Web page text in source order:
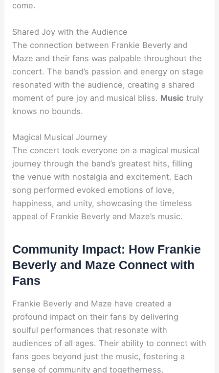
come.
Shared Joy with the Audience
The connection between Frankie Beverly and
Maze and their fans was palpable throughout the
concert. The band’s passion and energy on stage
resonated with the audience, creating a shared
moment of pure joy and musical bliss. Music truly
knows no bounds.
Magical Musical Journey
The concert took everyone on a magical musical
journey through the band’s greatest hits, filling
the venue with nostalgia and excitement. Each
song performed evoked emotions of love,
happiness, and unity, showcasing the timeless
appeal of Frankie Beverly and Maze’s music.
Community Impact: How Frankie
Beverly and Maze Connect with
Fans
Frankie Beverly and Maze have created a
profound impact on their fans by delivering
soulful performances that resonate with
audiences of all ages. Their ability to connect with
fans goes beyond just the music, fostering a
sense of community and togetherness.